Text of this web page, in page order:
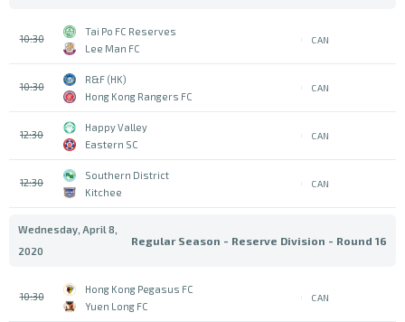
10:30
Tai Po FC Reserves
Lee Man FC
CAN
10:30
R&F (HK)
Hong Kong Rangers FC
CAN
12:30
Happy Valley
Eastern SC
CAN
12:30
Southern District
Kitchee
CAN
Wednesday, April 8,
2020
Regular Season - Reserve Division - Round 16
10:30
Hong Kong Pegasus FC
Yuen Long FC
CAN